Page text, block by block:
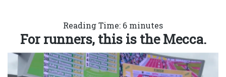
Reading Time: 6 minutes
For runners, this is the Mecca.